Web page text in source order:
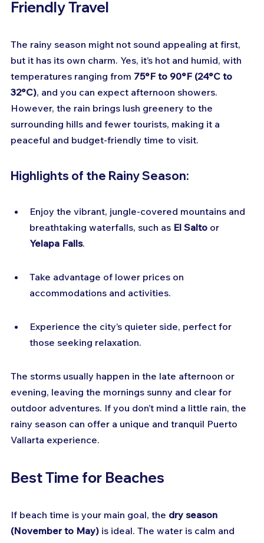
Friendly Travel
The rainy season might not sound appealing at first,
but it has its own charm. Yes, it’s hot and humid, with
temperatures ranging from 75°F to 90°F (24°C to
32°C), and you can expect afternoon showers.
However, the rain brings lush greenery to the
surrounding hills and fewer tourists, making it a
peaceful and budget-friendly time to visit.
Highlights of the Rainy Season:
Enjoy the vibrant, jungle-covered mountains and
breathtaking waterfalls, such as El Salto or
Yelapa Falls.
Take advantage of lower prices on
accommodations and activities.
Experience the city’s quieter side, perfect for
those seeking relaxation.
The storms usually happen in the late afternoon or
evening, leaving the mornings sunny and clear for
outdoor adventures. If you don’t mind a little rain, the
rainy season can offer a unique and tranquil Puerto
Vallarta experience.
Best Time for Beaches
If beach time is your main goal, the dry season
(November to May) is ideal. The water is calm and